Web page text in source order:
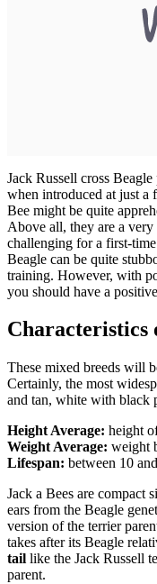
Jack Russell cross
when introduced at just a
Bee might be quite
Above all, they are a
challenging for a first-
Beagle can be quite
training. However, with
you should have a
Characteristics
These mixed breeds will
Certainly, the most
and tan, white with black
Height Average: height
Weight Average: weight
Lifespan: between 10
Jack a Bees are compact
ears from the Beagle
version of the terrier
takes after its Beagle
tail like the Jack Russell
parent.